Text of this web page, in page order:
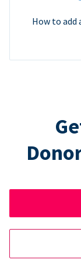
How to